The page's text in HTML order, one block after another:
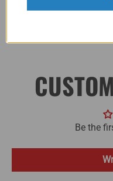
Be the